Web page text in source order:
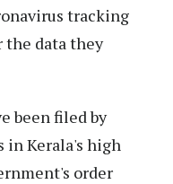
tracking
the data they
been filed by
in Kerala's high
order